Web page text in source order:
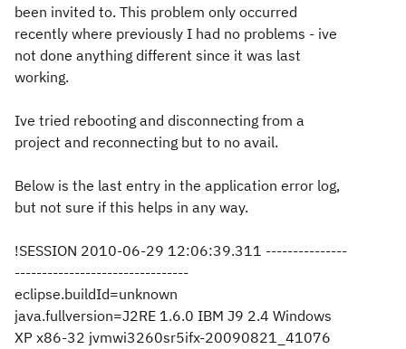
been invited to. This problem only occurred
recently where previously I had no problems - ive
not done anything different since it was last
working.
Ive tried rebooting and disconnecting from a
project and reconnecting but to no avail.
Below is the last entry in the application error log,
but not sure if this helps in any way.
!SESSION 2010-06-29 12:06:39.311 ---------------
--------------------------------
eclipse.buildId=unknown
java.fullversion=J2RE 1.6.0 IBM J9 2.4 Windows
XP x86-32 jvmwi3260sr5ifx-20090821_41076